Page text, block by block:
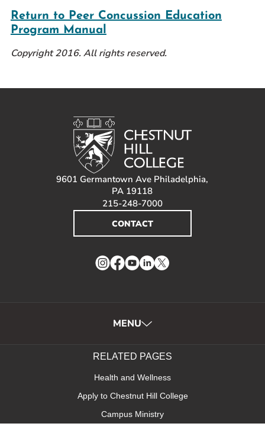
Return to Peer Concussion Education
Program Manual
Copyright 2016. All rights reserved.
9601 Germantown Ave Philadelphia,
PA 19118
215-248-7000
CONTACT
Instagram
Facebook
YouTube
LinkedIn
Twitter
MENU
RELATED PAGES
Health and Wellness
Apply to Chestnut Hill College
Campus Ministry